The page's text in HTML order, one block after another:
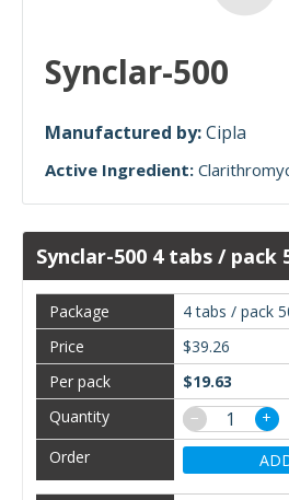
Synclar-500
Manufactured by:Cipla
Active Ingredient:
Synclar-500 4 tabs / pack
4 tabs / pack
$39.26
$19.63
−
+